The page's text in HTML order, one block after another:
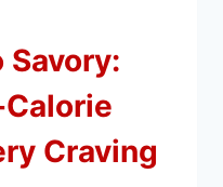
Savory:
Craving